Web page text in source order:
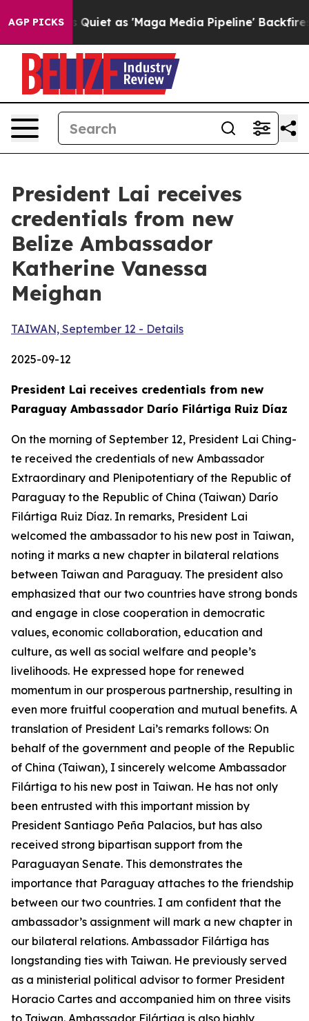
AGP PICKS
as 'Maga Media Pipeline' Backfires Amid Rumors
President Lai receives
credentials from new
Belize Ambassador
Katherine Vanessa
Meighan
TAIWAN, September 12 - Details
2025-09-12
President Lai receives credentials from new
Paraguay Ambassador Darío Filártiga Ruiz Díaz
On the morning of September 12, President Lai Ching-
te received the credentials of new Ambassador
Extraordinary and Plenipotentiary of the Republic of
Paraguay to the Republic of China (Taiwan) Darío
Filártiga Ruiz Díaz. In remarks, President Lai
welcomed the ambassador to his new post in Taiwan,
noting it marks a new chapter in bilateral relations
between Taiwan and Paraguay. The president also
emphasized that our two countries have strong bonds
and engage in close cooperation in democratic
values, economic collaboration, education and
culture, as well as social welfare and people’s
livelihoods. He expressed hope for renewed
momentum in our prosperous partnership, resulting in
even more fruitful cooperation and mutual benefits. A
translation of President Lai’s remarks follows: On
behalf of the government and people of the Republic
of China (Taiwan), I sincerely welcome Ambassador
Filártiga to his new post in Taiwan. He has not only
been entrusted with this important mission by
President Santiago Peña Palacios, but has also
received strong bipartisan support from the
Paraguayan Senate. This demonstrates the
importance that Paraguay attaches to the friendship
between our two countries. I am confident that the
ambassador’s assignment will mark a new chapter in
our bilateral relations. Ambassador Filártiga has
longstanding ties with Taiwan. He previously served
as a ministerial political advisor to former President
Horacio Cartes and accompanied him on three visits
to Taiwan. Ambassador Filártiga is also highly